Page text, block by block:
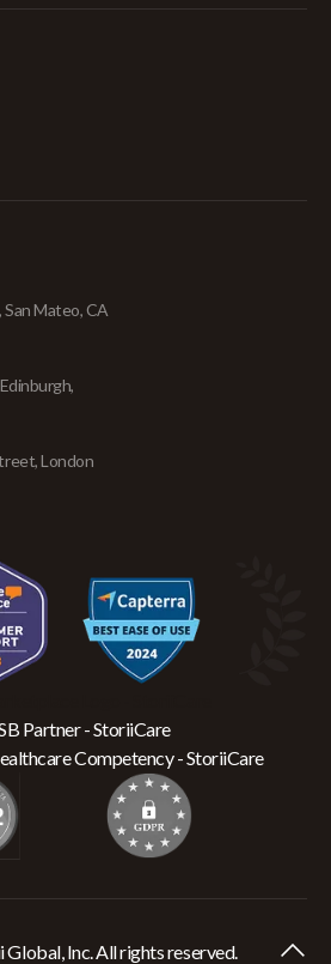
San Mateo, CA
London
Inc. All rights reserved.